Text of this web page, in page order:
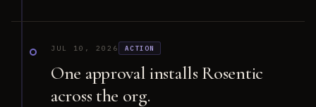
JUL 10, 2026 ACTION
One approval installs Rosentic
across the org.